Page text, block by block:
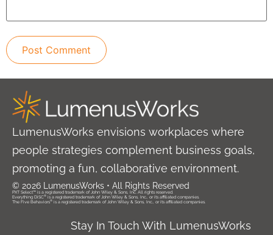
LumenusWorks envisions workplaces where
people strategies complement business goals,
promoting a fun, collaborative environment.
© 2026 LumenusWorks • All Rights Reserved
PXT Select™ is a registered trademark of John Wiley & Sons, Inc. All rights reserved.
Everything DiSC® is a registered trademark of John Wiley & Sons, Inc., or its affiliated companies.
The Five Behaviors® is a registered trademark of John Wiley & Sons, Inc., or its affiliated companies.
Stay In Touch With LumenusWorks